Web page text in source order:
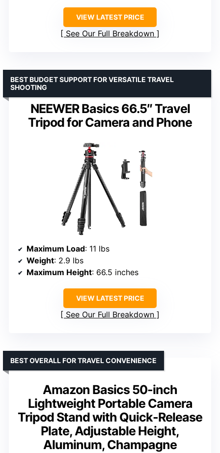
VIEW LATEST PRICE
See Our Full Breakdown
NEEWER Basics 66.5″ Travel
Tripod for Camera and Phone
BEST BUDGET SUPPORT FOR VERSATILE TRAVEL
SHOOTING
Maximum Load: 11 lbs
Weight: 2.9 lbs
Maximum Height: 66.5 inches
VIEW LATEST PRICE
See Our Full Breakdown
Amazon Basics 50-inch
Lightweight Portable Camera
Tripod Stand with Quick-Release
Plate, Adjustable Height,
Aluminum, Champagne
BEST OVERALL FOR TRAVEL CONVENIENCE